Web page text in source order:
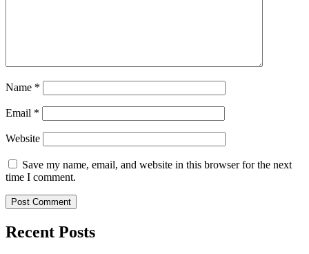
Name *
Email *
Website
Save my name, email, and website in this browser for the next
time I comment.
Recent Posts